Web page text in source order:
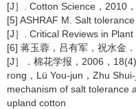
[J］. Cotton Science，2010
[5] ASHRAF M. Salt
[J］. Critical Reviews in
[6] 蒋玉蓉，吕有军，祝水金
[J］．棉花学报，2006，
rong，Lü You-jun，Zhu
mechanism of salt tolerance
upland cotton